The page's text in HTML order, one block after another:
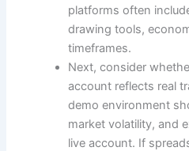
platforms often
drawing tools,
timeframes.
Next, consider
account reflects real
demo environment
market volatility, and
live account. If